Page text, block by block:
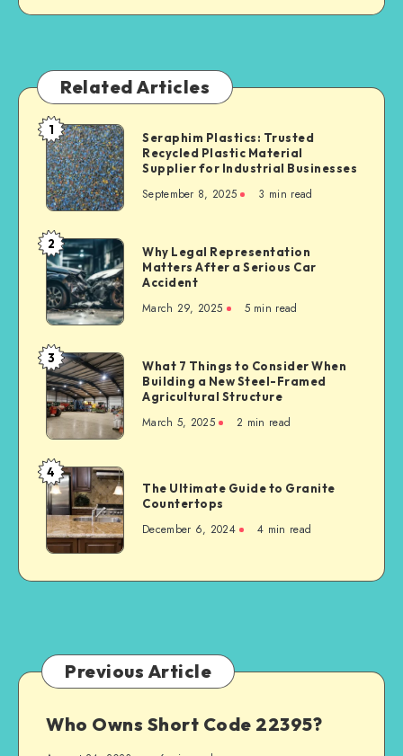
Related Articles
Seraphim
Plastics:
Trusted
Recycled
Plastic
Material
Supplier
for
Industrial
Businesses
1
Seraphim Plastics: Trusted
Recycled Plastic Material
Supplier for Industrial Businesses
September 8, 2025 3 min read
Why
Legal
Representation
Matters
After
a
Serious
Car
Accident
2
Why Legal Representation
Matters After a Serious Car
Accident
March 29, 2025 5 min read
What
7
Things
to
Consider
When
Building
a
New
Steel-
3
What 7 Things to Consider When
Building a New Steel-Framed
Agricultural Structure
March 5, 2025 2 min read
The
Ultimate
Guide
to
Granite
Countertops
4
The Ultimate Guide to Granite
Countertops
December 6, 2024 4 min read
Previous Article
Who Owns Short Code 22395?